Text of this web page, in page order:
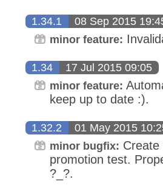
1.34.1 08 Sep 2015
minor feature:
1.34 17 Jul 2015 09:05
minor feature:
keep up to date :).
1.32.2 01 May 2015
minor bugfix: Create
promotion test.
?_?.